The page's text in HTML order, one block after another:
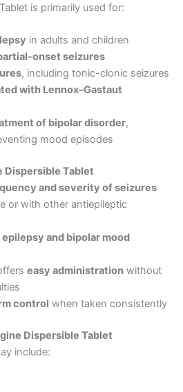
is primarily used for:
in adults and children
onset seizures
, including tonic-clonic seizures
with Lennox–Gastaut
of bipolar disorder,
mood episodes
Dispersible Tablet
and severity of seizures
or with other antiepileptic
epilepsy and bipolar mood
easy administrationwithout
control when taken consistently
Dispersible Tablet
include: